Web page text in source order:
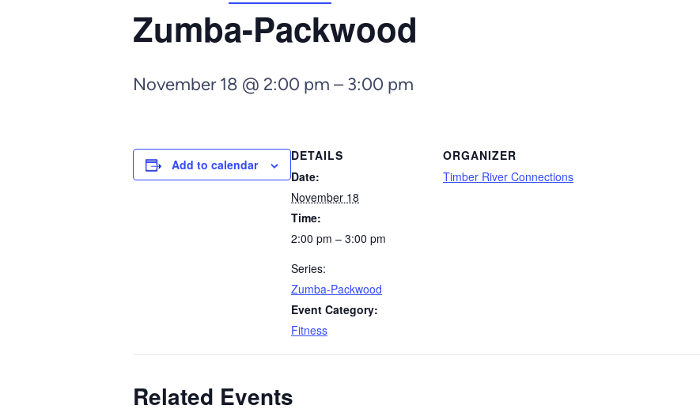
Zumba-Packwood
November 18 @ 2:00 pm – 3:00 pm
Add to calendar
DETAILS
Date:
November 18
Time:
2:00 pm – 3:00 pm
Series:
Zumba-Packwood
Event Category:
Fitness
ORGANIZER
Timber River Connections
Related Events